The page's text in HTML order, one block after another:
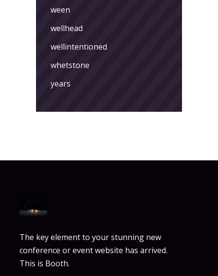
ween
wellhead
wellintentioned
whetstone
years
The key element to your stunning new
conference or event website has arrived.
This is Booth.